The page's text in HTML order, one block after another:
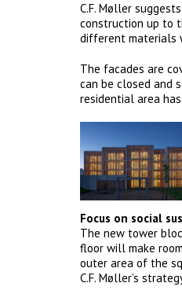
C.F. Møller
construction up to
different materials
The facades are
can be closed and
residential area
Focus on social
The new tower
floor will make
outer area of the
C.F. Møller’s